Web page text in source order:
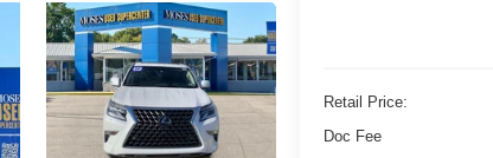
Retail Price:
Doc Fee